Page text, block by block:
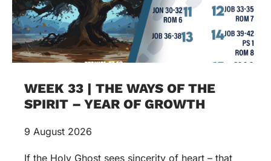
WEEK 33 | THE WAYS OF THE
SPIRIT – YEAR OF GROWTH
9 August 2026
If the Holy Ghost sees sincerity of heart – that